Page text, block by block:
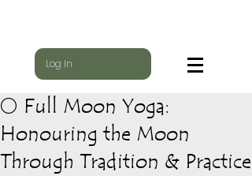
Log In
🌕 Full Moon Yoga:
Honouring the Moon
Through Tradition & Practice